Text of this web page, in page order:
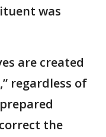
was
are created
regardless of
the